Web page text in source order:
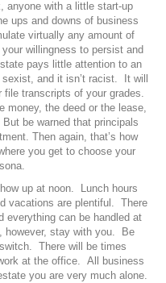
anyone with a little start-up
ups and downs of business
virtually any amount of
willingness to persist and
pays little attention to an
and it isn’t racist. It will
file transcripts of your grades.
money, the deed or the lease,
be warned that principals
Then again, that’s how
you get to choose your
up at noon. Lunch hours
vacations are plentiful. There
everything can be handled at
however, stay with you. Be
There will be times
at the office. All business
you are very much alone.